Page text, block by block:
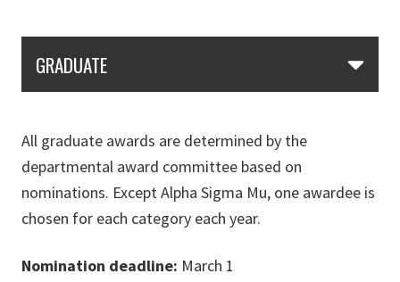
GRADUATE
All graduate awards are determined by the
departmental award committee based on
nominations. Except Alpha Sigma Mu, one awardee is
chosen for each category each year.
Nomination deadline: March 1